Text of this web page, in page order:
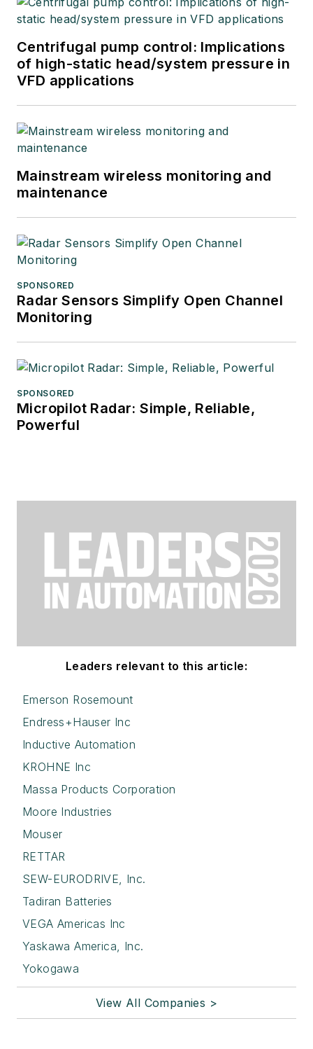
Centrifugal pump control: Implications
of high-static head/system pressure in
VFD applications
Mainstream wireless monitoring and
maintenance
SPONSORED
Radar Sensors Simplify Open Channel
Monitoring
SPONSORED
Micropilot Radar: Simple, Reliable,
Powerful
Leaders relevant to this article:
Emerson Rosemount
Endress+Hauser Inc
Inductive Automation
KROHNE Inc
Massa Products Corporation
Moore Industries
Mouser
RETTAR
SEW-EURODRIVE, Inc.
Tadiran Batteries
VEGA Americas Inc
Yaskawa America, Inc.
Yokogawa
View All Companies >